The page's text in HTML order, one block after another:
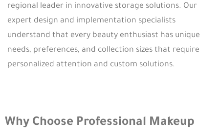
regional leader in innovative storage solutions. Our
expert design and implementation specialists
understand that every beauty enthusiast has unique
needs, preferences, and collection sizes that require
personalized attention and custom solutions.
Why Choose Professional Makeup